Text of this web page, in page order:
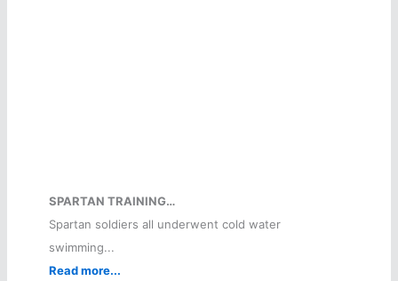
SPARTAN TRAINING…
Spartan soldiers all underwent cold water
swimming...
Read more...